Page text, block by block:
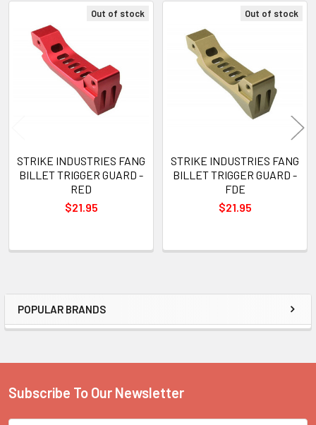
Sidebar
POPULAR BRANDS
Related
Products
Out of stock
STRIKE INDUSTRIES FANG
BILLET TRIGGER GUARD -
RED
$21.95
Out of stock
STRIKE INDUSTRIES FANG
BILLET TRIGGER GUARD -
FDE
$21.95
Footer
Subscribe To Our Newsletter